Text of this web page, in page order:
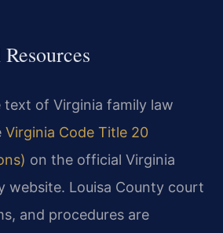
text of Virginia family law
Virginia Code Title 20
on the official Virginia
website. Louisa County court
and procedures are